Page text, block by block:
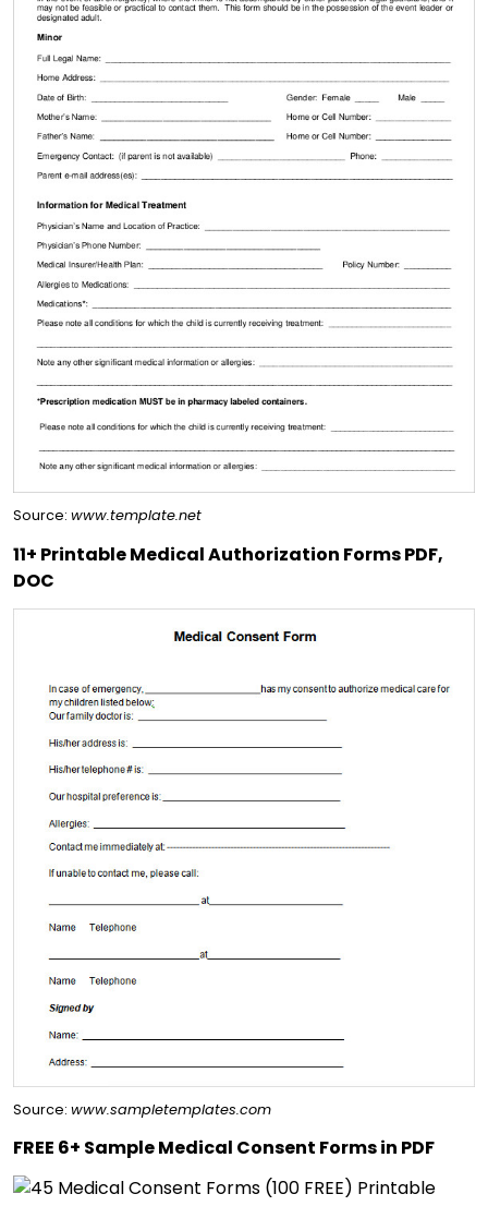
Source: www.template.net
11+ Printable Medical Authorization Forms PDF,
DOC
Source: www.sampletemplates.com
FREE 6+ Sample Medical Consent Forms in PDF